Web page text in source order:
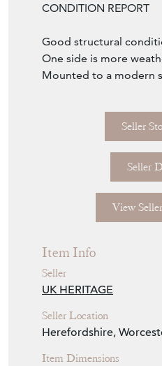
CONDITION REPORT
Good structural
One side is more
Mounted to a modern
Seller
Seller
View
Item Info
Seller
UK HERITAGE
Seller Location
Herefordshire,
Item Dimensions